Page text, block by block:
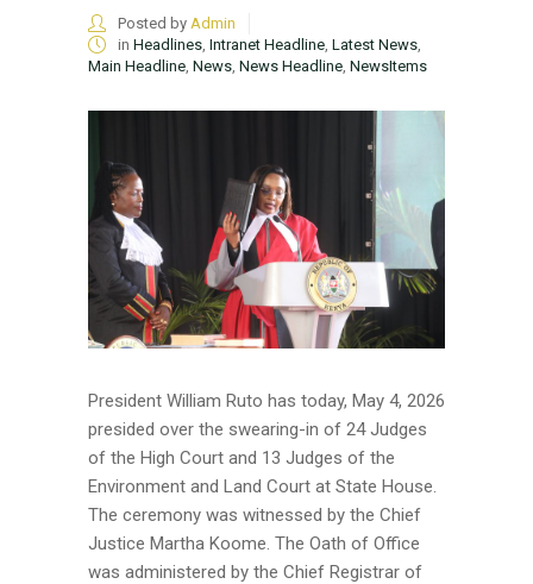
Posted by Admin
in Headlines Intranet Headline Latest News
Main Headline News News Headline NewsItems
President William Ruto has today, May 4, 2026
presided over the swearing-in of 24 Judges
of the High Court and 13 Judges of the
Environment and Land Court at State House.
The ceremony was witnessed by the Chief
Justice Martha Koome. The Oath of Office
was administered by the Chief Registrar of